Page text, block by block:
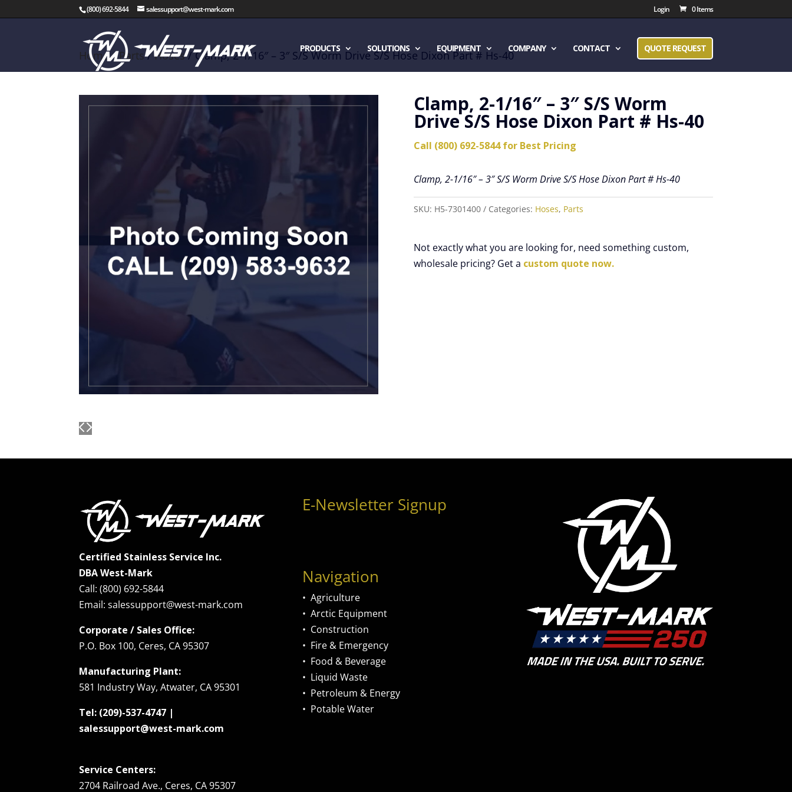
(800) 692-5844 salessupport@west-mark.com Login 0 Items
PRODUCTS SOLUTIONS EQUIPMENT COMPANY CONTACT QUOTE REQUEST
Home/Parts/Hoses/ Clamp, 2-1/16″ – 3″ S/S Worm Drive S/S Hose Dixon Part # Hs-40
Clamp, 2-1/16″ – 3″ S/S Worm
Drive S/S Hose Dixon Part # Hs-40
Call (800) 692-5844 for Best Pricing
Clamp, 2-1/16″ – 3″ S/S Worm Drive S/S Hose Dixon Part # Hs-40
SKU: H5-7301400 Categories: Hoses, Parts
Not exactly what you are looking for, need something custom,
wholesale pricing? Get a custom quote now.
Certified Stainless Service Inc.
DBA West-Mark
Call: (800) 692-5844
Email: salessupport@west-mark.com
Corporate / Sales Office:
P.O. Box 100, Ceres, CA 95307
Manufacturing Plant:
581 Industry Way, Atwater, CA 95301
Tel: (209)-537-4747 |
salessupport@west-mark.com
Service Centers:
2704 Railroad Ave., Ceres, CA 95307
E-Newsletter Signup
Navigation
• Agriculture
• Arctic Equipment
• Construction
• Fire & Emergency
• Food & Beverage
• Liquid Waste
• Petroleum & Energy
• Potable Water